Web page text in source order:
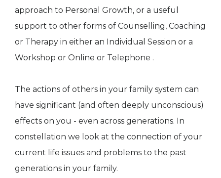
approach to Personal Growth, or a useful
support to other forms of Counselling, Coaching
or Therapy in either an Individual Session or a
Workshop or Online or Telephone .
The actions of others in your family system can
have significant (and often deeply unconscious)
effects on you - even across generations. In
constellation we look at the connection of your
current life issues and problems to the past
generations in your family.